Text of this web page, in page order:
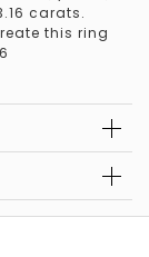
carats.
this ring